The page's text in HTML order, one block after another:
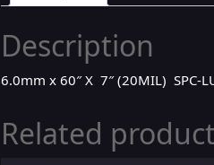
Description
6.0mm x 60″ X 7″ (20MIL) SPC-
Related